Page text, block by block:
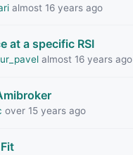
almost 16 years ago
at a specific RSI
almost 16 years ago
over 15 years ago